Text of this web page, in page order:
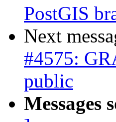
PostGIS
Next
#4575:
public
Messages